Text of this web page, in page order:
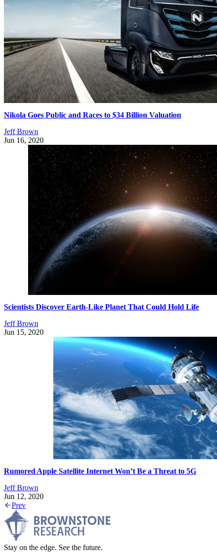
Nikola Goes Public and Races to $34 Billion Valuation
Jeff Brown
Jun 16, 2020
Scientists Discover Earth-Like Planet That Could Hold Life
Jeff Brown
Jun 15, 2020
Rumored Apple Satellite Internet Won’t Be a Threat to 5G
Jeff Brown
Jun 12, 2020
Prev
Stay on the edge. See the future.